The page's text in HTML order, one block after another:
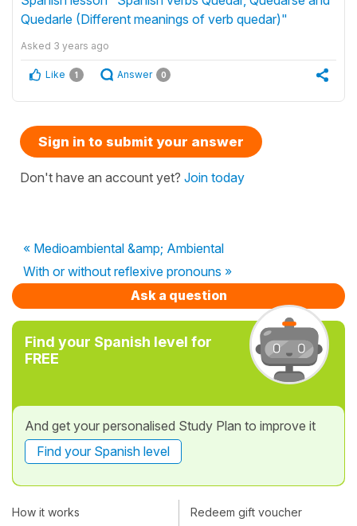
Quedarle (Different meanings of verb quedar)"
Asked 3 years ago
Like 1 Answer 0
Sign in to submit your answer
Don't have an account yet? Join today
« Medioambiental &amp; Ambiental
With or without reflexive pronouns »
Ask a question
Find your Spanish level for
FREE
And get your personalised Study Plan to improve it
Find your Spanish level
How it works Redeem gift voucher